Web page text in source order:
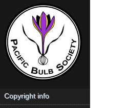
Copyright info